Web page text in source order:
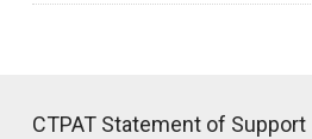
CTPAT Statement of Support